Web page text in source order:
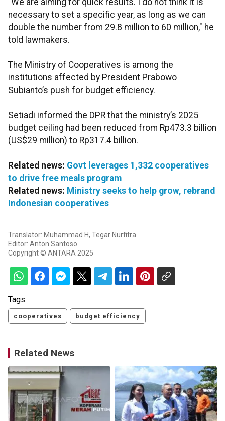
"We are aiming for quick results. I do not think it is
necessary to set a specific year, as long as we can
double the number from 29.8 million to 60 million," he
told lawmakers.
The Ministry of Cooperatives is among the
institutions affected by President Prabowo
Subianto’s push for budget efficiency.
Setiadi informed the DPR that the ministry’s 2025
budget ceiling had been reduced from Rp473.3 billion
(US$29 million) to Rp317.4 billion.
Related news: Govt leverages 1,332 cooperatives
to drive free meals program
Related news: Ministry seeks to help grow, rebrand
Indonesian cooperatives
Translator: Muhammad H, Tegar Nurfitra
Editor: Anton Santoso
Copyright © ANTARA 2025
Tags:
cooperatives budget efficiency
Related News